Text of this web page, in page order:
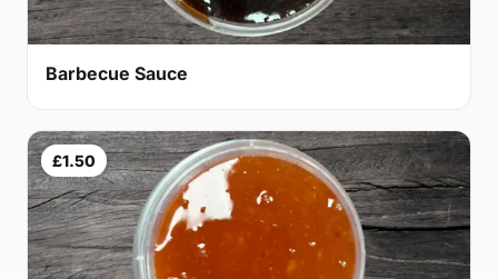
Barbecue Sauce
£1.50